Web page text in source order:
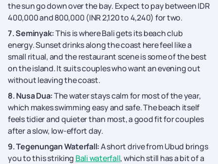
the sun go down over the bay. Expect to pay between IDR
400,000 and 800,000 (INR 2,120 to 4,240) for two.
7. Seminyak:This is where Bali gets its beach club
energy. Sunset drinks along the coast here feel like a
small ritual, and the restaurant scene is some of the best
on the island. It suits couples who want an evening out
without leaving the coast.
8. Nusa Dua:The water stays calm for most of the year,
which makes swimming easy and safe. The beach itself
feels tidier and quieter than most, a good fit for couples
after a slow, low-effort day.
9. Tegenungan Waterfall:A short drive from Ubud brings
you to this striking Bali waterfall, which still has a bit of a